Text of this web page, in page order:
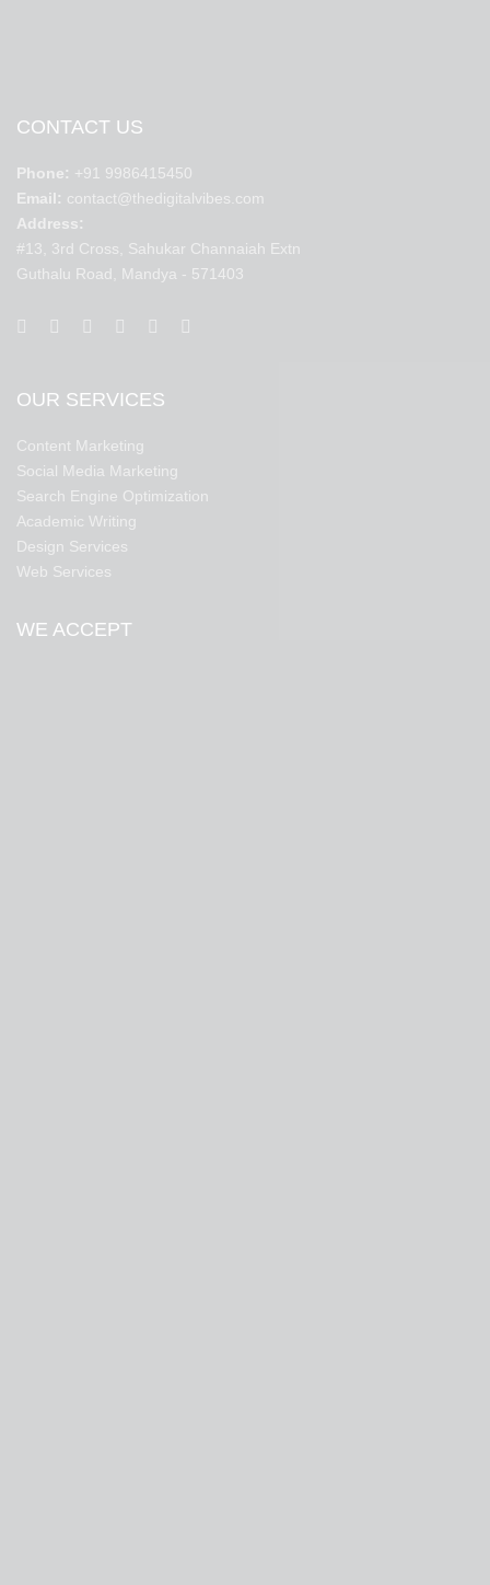
CONTACT US
Phone: +91 9986415450
Email: contact@thedigitalvibes.com
Address:
#13, 3rd Cross, Sahukar Channaiah Extn
Guthalu Road, Mandya - 571403
OUR SERVICES
Content Marketing
Social Media Marketing
Search Engine Optimization
Academic Writing
Design Services
Web Services
WE ACCEPT